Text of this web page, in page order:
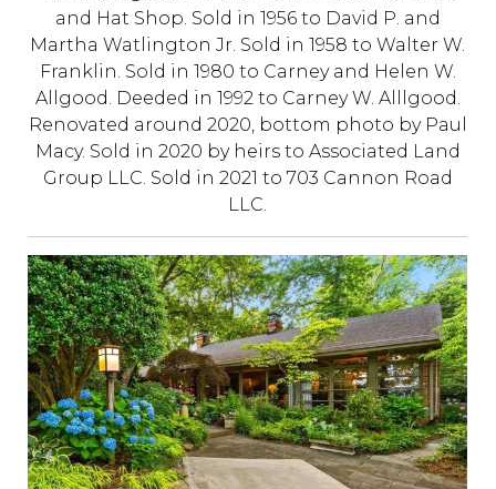
and Hat Shop. Sold in 1956 to David P. and
Martha Watlington Jr. Sold in 1958 to Walter W.
Franklin. Sold in 1980 to Carney and Helen W.
Allgood. Deeded in 1992 to Carney W. Alllgood.
Renovated around 2020, bottom photo by Paul
Macy. Sold in 2020 by heirs to Associated Land
Group LLC. Sold in 2021 to 703 Cannon Road
LLC.